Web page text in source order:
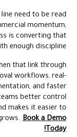
need to be read
momentum,
is converting that
enough discipline.
that link through
workflows, real-
and faster
better control
makes it easier to
Book a Demo
Today!